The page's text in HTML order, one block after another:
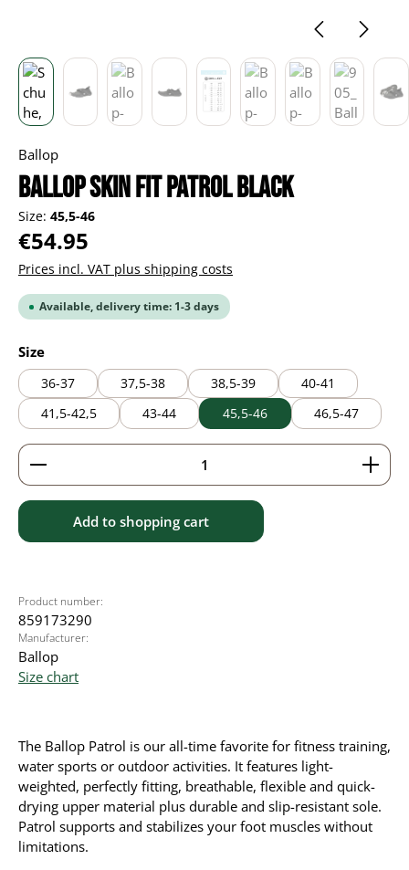
Ballop
Ballop Skin Fit Patrol black
Size: 45,5-46
Regular price:
€54.95
Prices incl. VAT plus shipping costs
Available, delivery time: 1-3 days
Select
Size
36-37 37,5-38 38,5-39
40-41
41,5-42,5
43-44 45,5-46 46,5-47
Product Quantity: Enter the desired amount or
Add to shopping cart
Product number:
859173290
Manufacturer:
Ballop
Size chart
The Ballop Patrol is our all-time favorite for fitness training,
water sports or outdoor activities. It features light-
weighted, perfectly fitting, breathable, flexible and quick-
drying upper material plus durable and slip-resistant sole.
Patrol supports and stabilizes your foot muscles without
limitations.